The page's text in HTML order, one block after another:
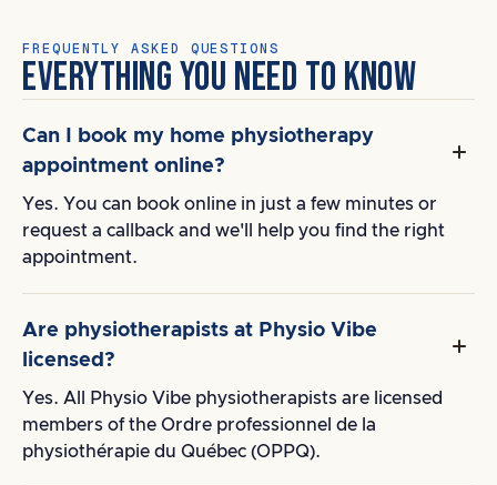
FREQUENTLY ASKED QUESTIONS
EVERYTHING YOU NEED TO KNOW
Can I book my home physiotherapy
appointment online?
Yes. You can book online in just a few minutes or
request a callback and we'll help you find the right
appointment.
Are physiotherapists at Physio Vibe
licensed?
Yes. All Physio Vibe physiotherapists are licensed
members of the Ordre professionnel de la
physiothérapie du Québec (OPPQ).